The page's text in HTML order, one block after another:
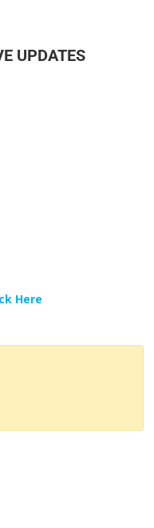
UPDATES
Here